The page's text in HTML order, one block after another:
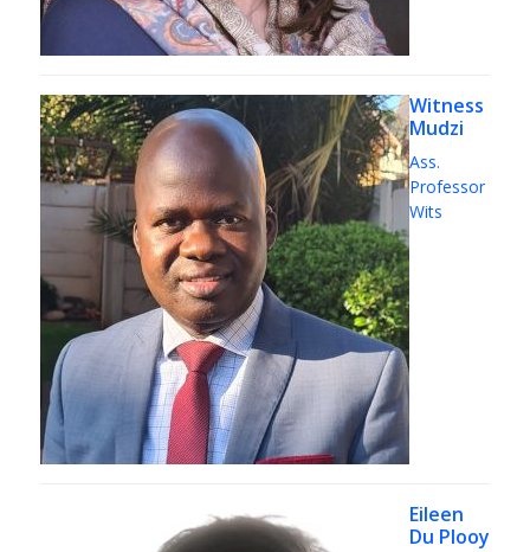
Witness
Mudzi
Ass.
Professor
Wits
Eileen
Du Plooy